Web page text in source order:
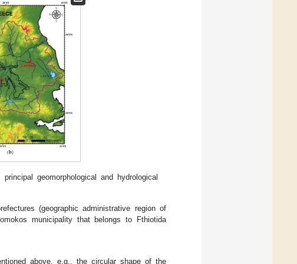
geomorphological and hydrological
(geographic administrative region of
municipality that belongs to Fthiotida
above, e.g., the circular shape of the